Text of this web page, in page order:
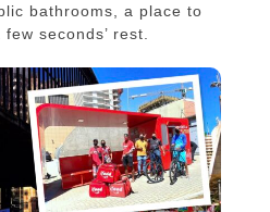
bathrooms, a place to
seconds’ rest.